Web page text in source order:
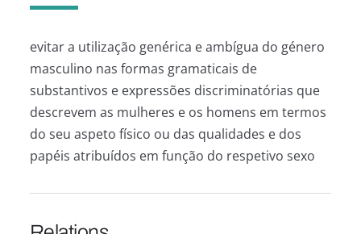
evitar a utilização genérica e ambígua do género
masculino nas formas gramaticais de
substantivos e expressões discriminatórias que
descrevem as mulheres e os homens em termos
do seu aspeto físico ou das qualidades e dos
papéis atribuídos em função do respetivo sexo